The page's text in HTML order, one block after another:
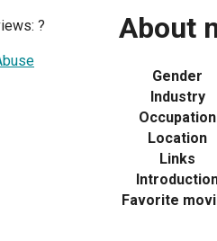
? About
Gender
Industry
Occupation
Location
Links
Favorite